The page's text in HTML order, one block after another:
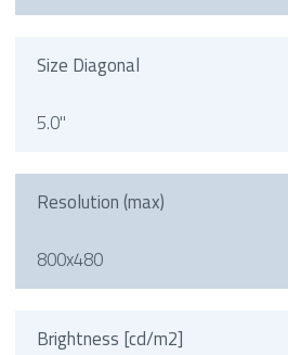
Size Diagonal
5.0"
Resolution (max)
800x480
Brightness [cd/m2]